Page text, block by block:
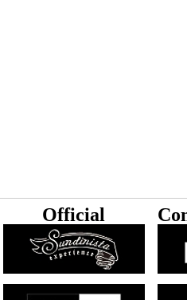
Official